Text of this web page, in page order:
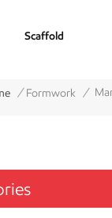
Scaffold
/ Formwork /